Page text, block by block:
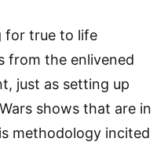
for true to life
from the enlivened
just as setting up
shows that are in
methodology incited